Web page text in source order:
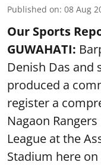
Published on: 08 Aug
Our Sports
GUWAHATI:
Denish Das and
produced a
register a
Nagaon
League at the
Stadium here